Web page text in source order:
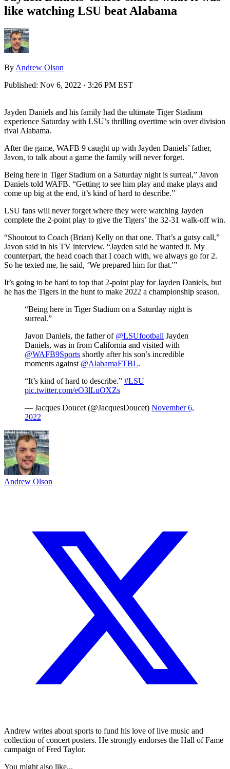
like watching LSU beat Alabama
By Andrew Olson
Published: Nov 6, 2022 · 3:26 PM EST
Jayden Daniels and his family had the ultimate Tiger Stadium
experience Saturday with LSU’s thrilling overtime win over division
rival Alabama.
After the game, WAFB 9 caught up with Jayden Daniels’ father,
Javon, to talk about a game the family will never forget.
Being here in Tiger Stadium on a Saturday night is surreal,” Javon
Daniels told WAFB. “Getting to see him play and make plays and
come up big at the end, it’s kind of hard to describe.”
LSU fans will never forget where they were watching Jayden
complete the 2-point play to give the Tigers’ the 32-31 walk-off win.
“Shoutout to Coach (Brian) Kelly on that one. That’s a gutsy call,”
Javon said in his TV interview. “Jayden said he wanted it. My
counterpart, the head coach that I coach with, we always go for 2.
So he texted me, he said, ‘We prepared him for that.'”
It’s going to be hard to top that 2-point play for Jayden Daniels, but
he has the Tigers in the hunt to make 2022 a championship season.
“Being here in Tiger Stadium on a Saturday night is
surreal.”
Javon Daniels, the father of @LSUfootball Jayden
Daniels, was in from California and visited with
@WAFB9Sports shortly after his son’s incredible
moments against @AlabamaFTBL.
“It’s kind of hard to describe.” #LSU
pic.twitter.com/eO3lLuOXZs
— Jacques Doucet (@JacquesDoucet) November 6,
2022
Andrew Olson
Andrew writes about sports to fund his love of live music and
collection of concert posters. He strongly endorses the Hall of Fame
campaign of Fred Taylor.
You might also like...